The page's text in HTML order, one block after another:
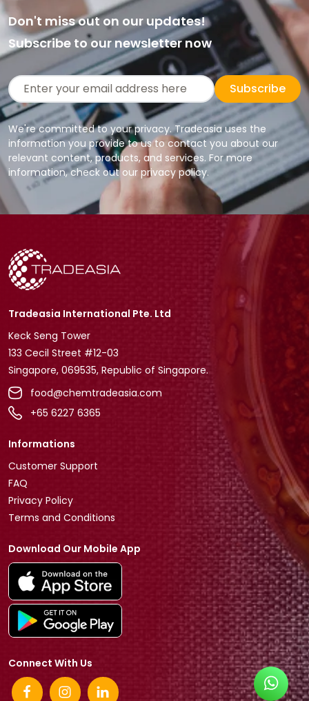
Don't miss out on our updates!
Subscribe to our newsletter now
Subscribe
We're committed to your privacy. Tradeasia uses the
information you provide to us to contact you about our
relevant content, products, and services. For more
information, check out our privacy policy.
Tradeasia International Pte. Ltd
Keck Seng Tower
133 Cecil Street #12-03
Singapore, 069535, Republic of Singapore.
food@chemtradeasia.com
+65 6227 6365
Informations
Customer Support
FAQ
Privacy Policy
Terms and Conditions
Download Our Mobile App
Connect With Us